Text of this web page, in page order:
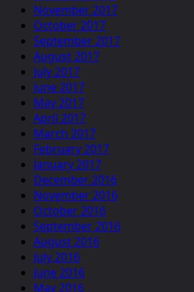
November 2017
October 2017
September 2017
August 2017
July 2017
June 2017
May 2017
April 2017
March 2017
February 2017
January 2017
December 2016
November 2016
October 2016
September 2016
August 2016
July 2016
June 2016
May 2016